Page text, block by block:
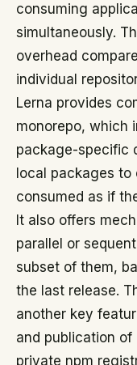
consuming
simultaneously.
overhead
individual
Lerna provides
monorepo, which
package-specific
local packages
consumed as if
It also offers
parallel or
subset of them,
the last release.
another key
and publication
private npm